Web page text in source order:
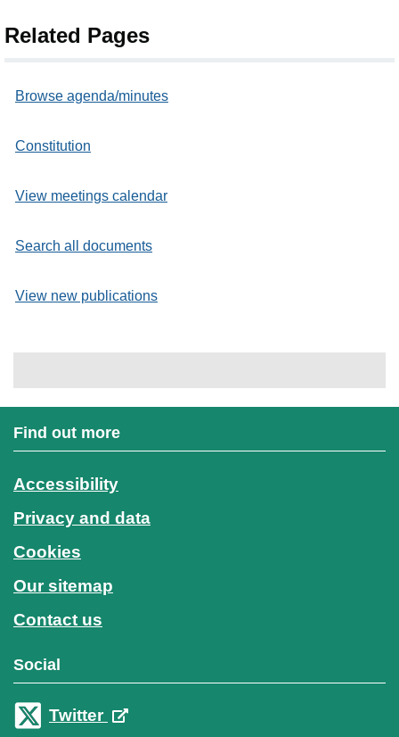
Related Pages
Browse agenda/minutes
Constitution
View meetings calendar
Search all documents
View new publications
Find out more
Accessibility
Privacy and data
Cookies
Our sitemap
Contact us
Social
Twitter